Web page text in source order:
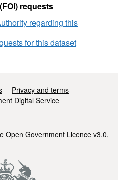
requests
regarding this
for this dataset
Privacy and terms
Digital Service
Open Government Licence v3.0,